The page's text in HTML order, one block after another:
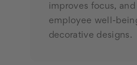
improves focus, and
employee well-
decorative designs.